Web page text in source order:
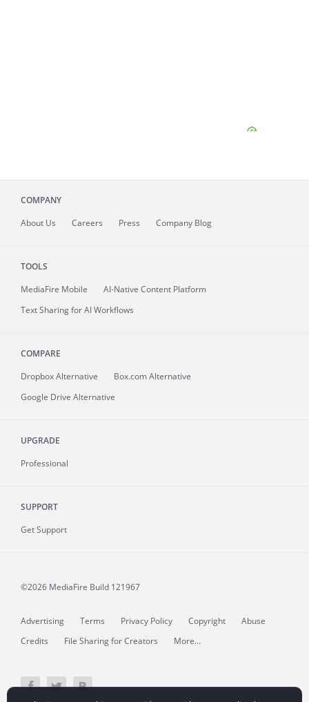
COMPANY
About Us Careers Press Company Blog
TOOLS
MediaFire Mobile
AI-Native Content Platform
Text Sharing for AI Workflows
COMPARE
Dropbox Alternative
Box.com Alternative
Google Drive Alternative
UPGRADE
Professional
SUPPORT
Get Support
©2026 MediaFire Build 121967
Advertising Terms Privacy Policy Copyright
Abuse
Credits
File Sharing for Creators More...